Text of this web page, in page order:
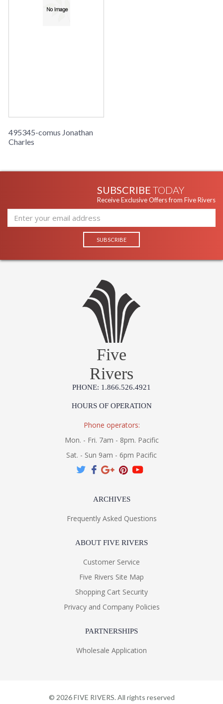
495345-comus Jonathan
Charles
SUBSCRIBE TODAY
Receive Exclusive Offers from Five Rivers
Five
Rivers
PHONE: 1.866.526.4921
HOURS OF OPERATION
Phone operators:
Mon. - Fri. 7am - 8pm. Pacific
Sat. - Sun 9am - 6pm Pacific
ARCHIVES
Frequently Asked Questions
ABOUT FIVE RIVERS
Customer Service
Five Rivers Site Map
Shopping Cart Security
Privacy and Company Policies
PARTNERSHIPS
Wholesale Application
© 2026FIVE RIVERS. All rights reserved